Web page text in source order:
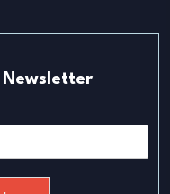
Newsletter